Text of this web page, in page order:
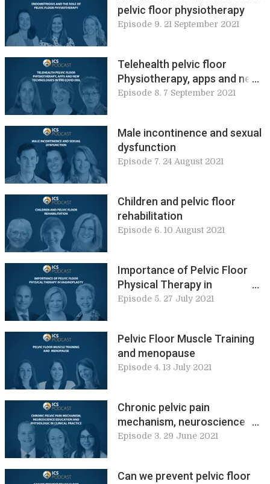
pelvic floor physiotherapy
Episode 9. 21 September 2021
Telehealth pelvic floor
Physiotherapy, apps and new
technologies in the COVID era
Episode 8. 7 September 2021
Male incontinence and sexual
dysfunction
Episode 7. 24 August 2021
Children and pelvic floor
rehabilitation
Episode 6. 10 August 2021
Importance of Pelvic Floor
Physical Therapy in
Vaginoplasty
Episode 5. 27 July 2021
Pelvic Floor Muscle Training
and menopause
Episode 4. 13 July 2021
Chronic pelvic pain
mechanism, neuroscience
education and physiologic in
Episode 3. 29 June 2021
Can we prevent pelvic floor